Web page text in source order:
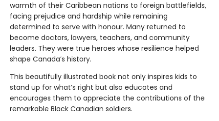
warmth of their Caribbean nations to foreign battlefields,
facing prejudice and hardship while remaining
determined to serve with honour. Many returned to
become doctors, lawyers, teachers, and community
leaders. They were true heroes whose resilience helped
shape Canada’s history.
This beautifully illustrated book not only inspires kids to
stand up for what’s right but also educates and
encourages them to appreciate the contributions of the
remarkable Black Canadian soldiers.